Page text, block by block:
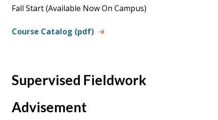
Fall Start (Available Now On Campus)
Course Catalog (pdf)
Supervised Fieldwork
Advisement